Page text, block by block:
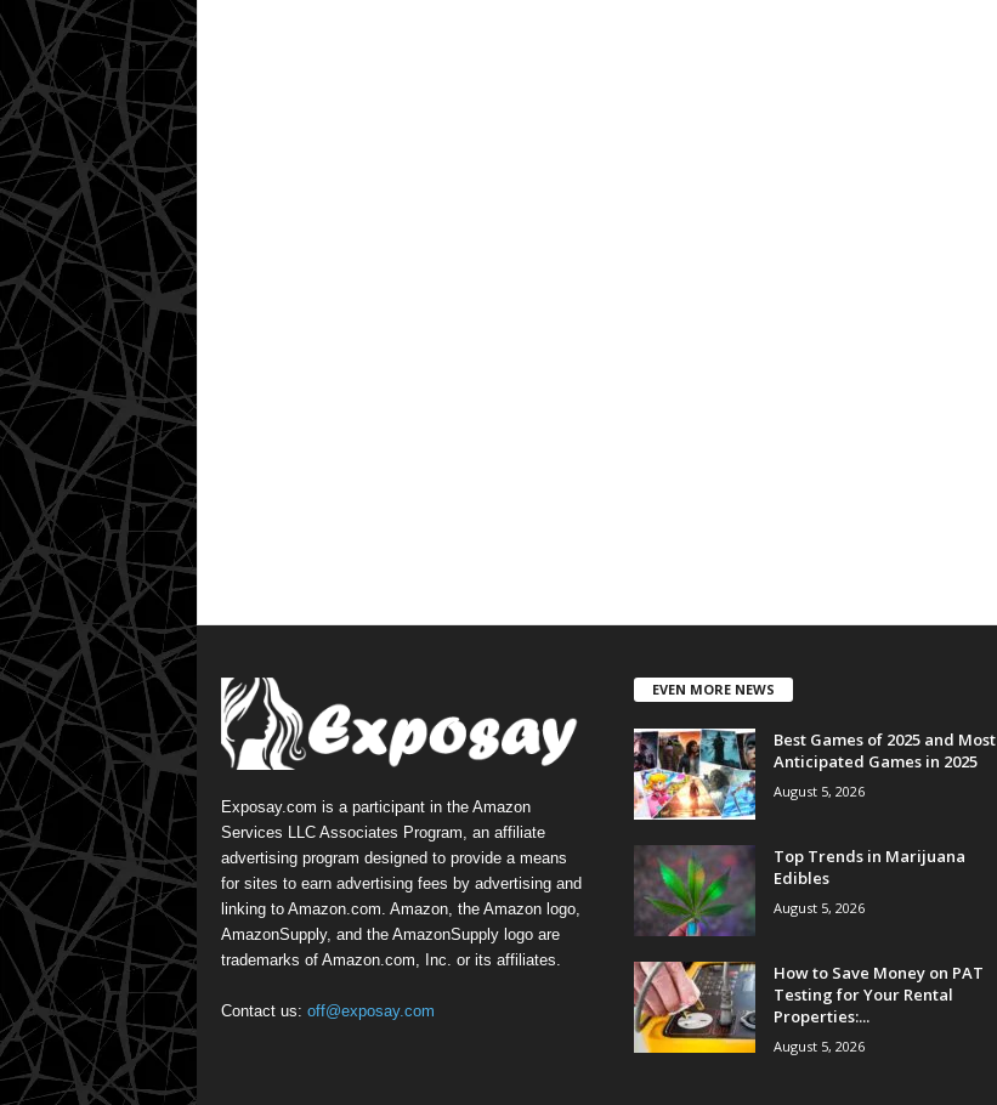
Exposay.com is a participant in the Amazon
Services LLC Associates Program, an affiliate
advertising program designed to provide a means
for sites to earn advertising fees by advertising and
linking to Amazon.com. Amazon, the Amazon logo,
AmazonSupply, and the AmazonSupply logo are
trademarks of Amazon.com, Inc. or its affiliates.
Contact us: off@exposay.com
EVEN MORE NEWS
Best Games of 2025 and Most
Anticipated Games in 2025
August 5, 2026
Top Trends in Marijuana
Edibles
August 5, 2026
How to Save Money on PAT
Testing for Your Rental
Properties:...
August 5, 2026